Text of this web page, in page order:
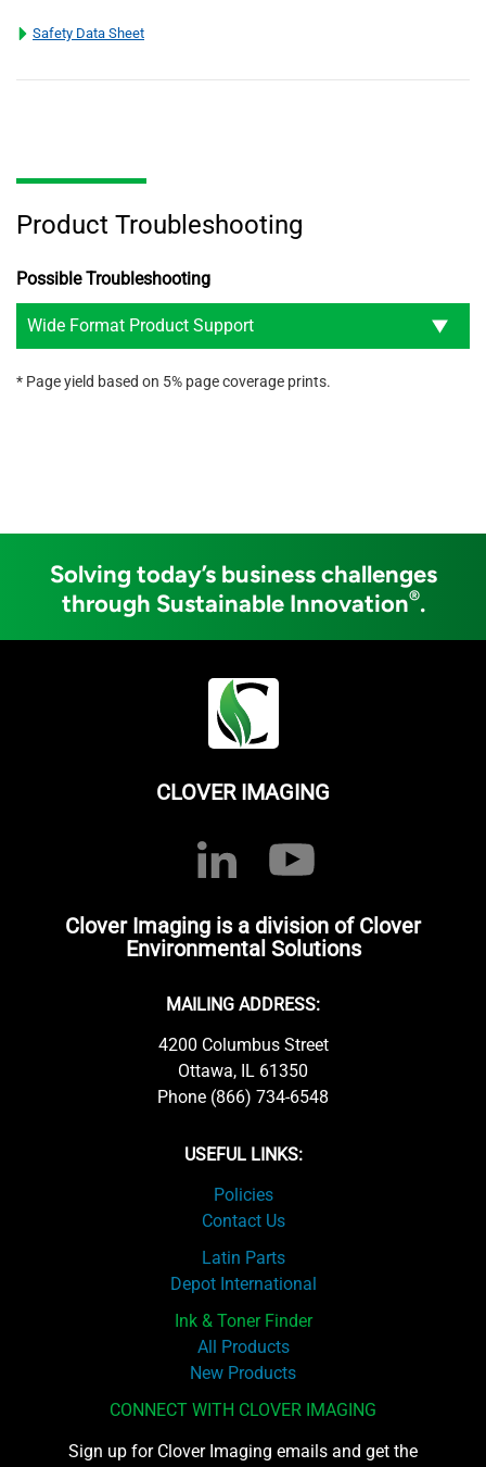
Safety Data Sheet
Product Troubleshooting
Possible Troubleshooting
Wide Format Product Support
* Page yield based on 5% page coverage prints.
Solving today’s business challenges
through Sustainable Innovation®.
CLOVER IMAGING
Clover Imaging is a division of Clover
Environmental Solutions
MAILING ADDRESS:
4200 Columbus Street
Ottawa, IL 61350
Phone (866) 734-6548
USEFUL LINKS:
Policies
Contact Us
Latin Parts
Depot International
Ink & Toner Finder
All Products
New Products
CONNECT WITH CLOVER IMAGING
Sign up for Clover Imaging emails and get the